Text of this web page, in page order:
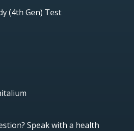
(4th Gen) Test
Speak with a health